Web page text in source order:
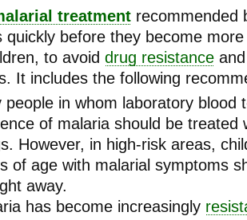
treatment recommended
quickly before they become
to avoid drug resistance
It includes the following
people in whom laboratory blood
of malaria should be treated
However, in high-risk areas,
of age with malarial symptoms
away.
has become increasingly